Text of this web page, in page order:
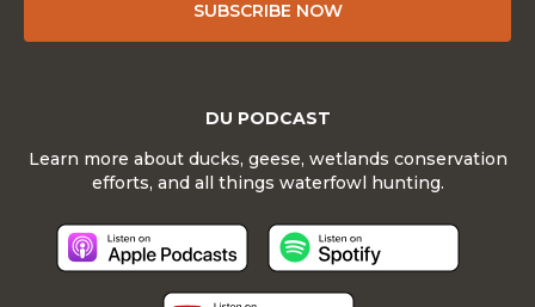
SUBSCRIBE NOW
DU PODCAST
Learn more about ducks, geese, wetlands conservation
efforts, and all things waterfowl hunting.